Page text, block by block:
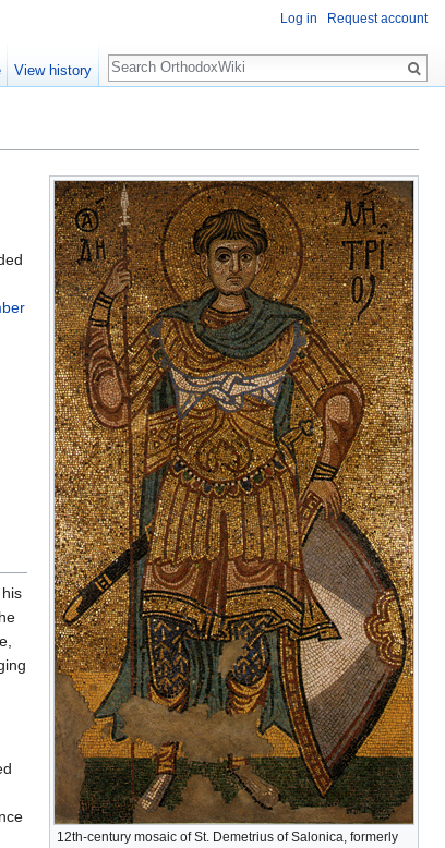
12th-century mosaic of St. Demetrius of Salonica, formerly
Log in Request account
View history
Search